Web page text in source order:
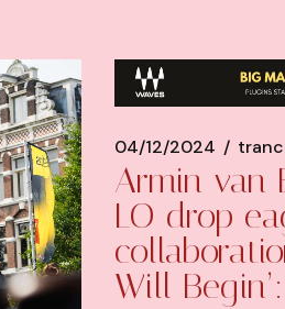
04/12/2024
Armin van
LO drop
Will